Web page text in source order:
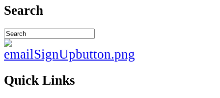
Search
Quick Links